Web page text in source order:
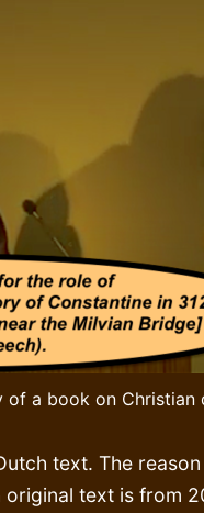
of a book on Christian
text. The
text is from